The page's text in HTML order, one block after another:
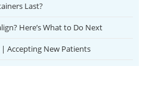
Last?
Here’s What to Do Next
Accepting New Patients